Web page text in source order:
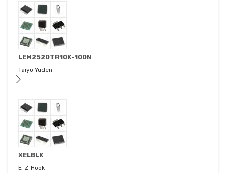
LEM2520TR10K-100N
Taiyo Yuden
XELBLK
E-Z-Hook